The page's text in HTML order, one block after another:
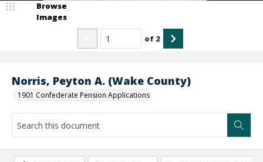
Norris, Peyton A. (Wake County)
1901 Confederate Pension Applications
Browse
Images
of 2